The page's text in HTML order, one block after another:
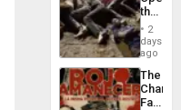
the
Border
at
Ceuta?
2
days
ago
The
Face